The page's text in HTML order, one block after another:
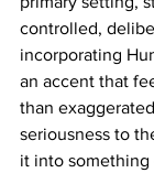
controlled,
incorporating
an accent that
than
seriousness to
it into something